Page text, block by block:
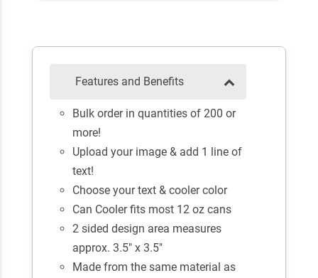
Features and Benefits
Bulk order in quantities of 200 or
more!
Upload your image & add 1 line of
text!
Choose your text & cooler color
Can Cooler fits most 12 oz cans
2 sided design area measures
approx. 3.5" x 3.5"
Made from the same material as